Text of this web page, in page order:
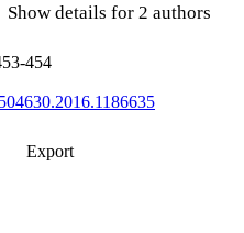
Show details for 2 authors
454
Export